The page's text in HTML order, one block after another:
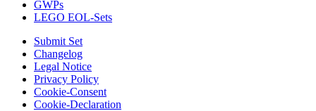
GWPs
LEGO EOL-Sets
Submit Set
Changelog
Legal Notice
Privacy Policy
Cookie-Consent
Cookie-Declaration